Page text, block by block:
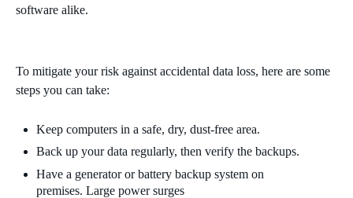
software alike.
To mitigate your risk against accidental data loss, here are some
steps you can take:
Keep computers in a safe, dry, dust-free area.
Back up your data regularly, then verify the backups.
Have a generator or battery backup system on
premises. Large power surges